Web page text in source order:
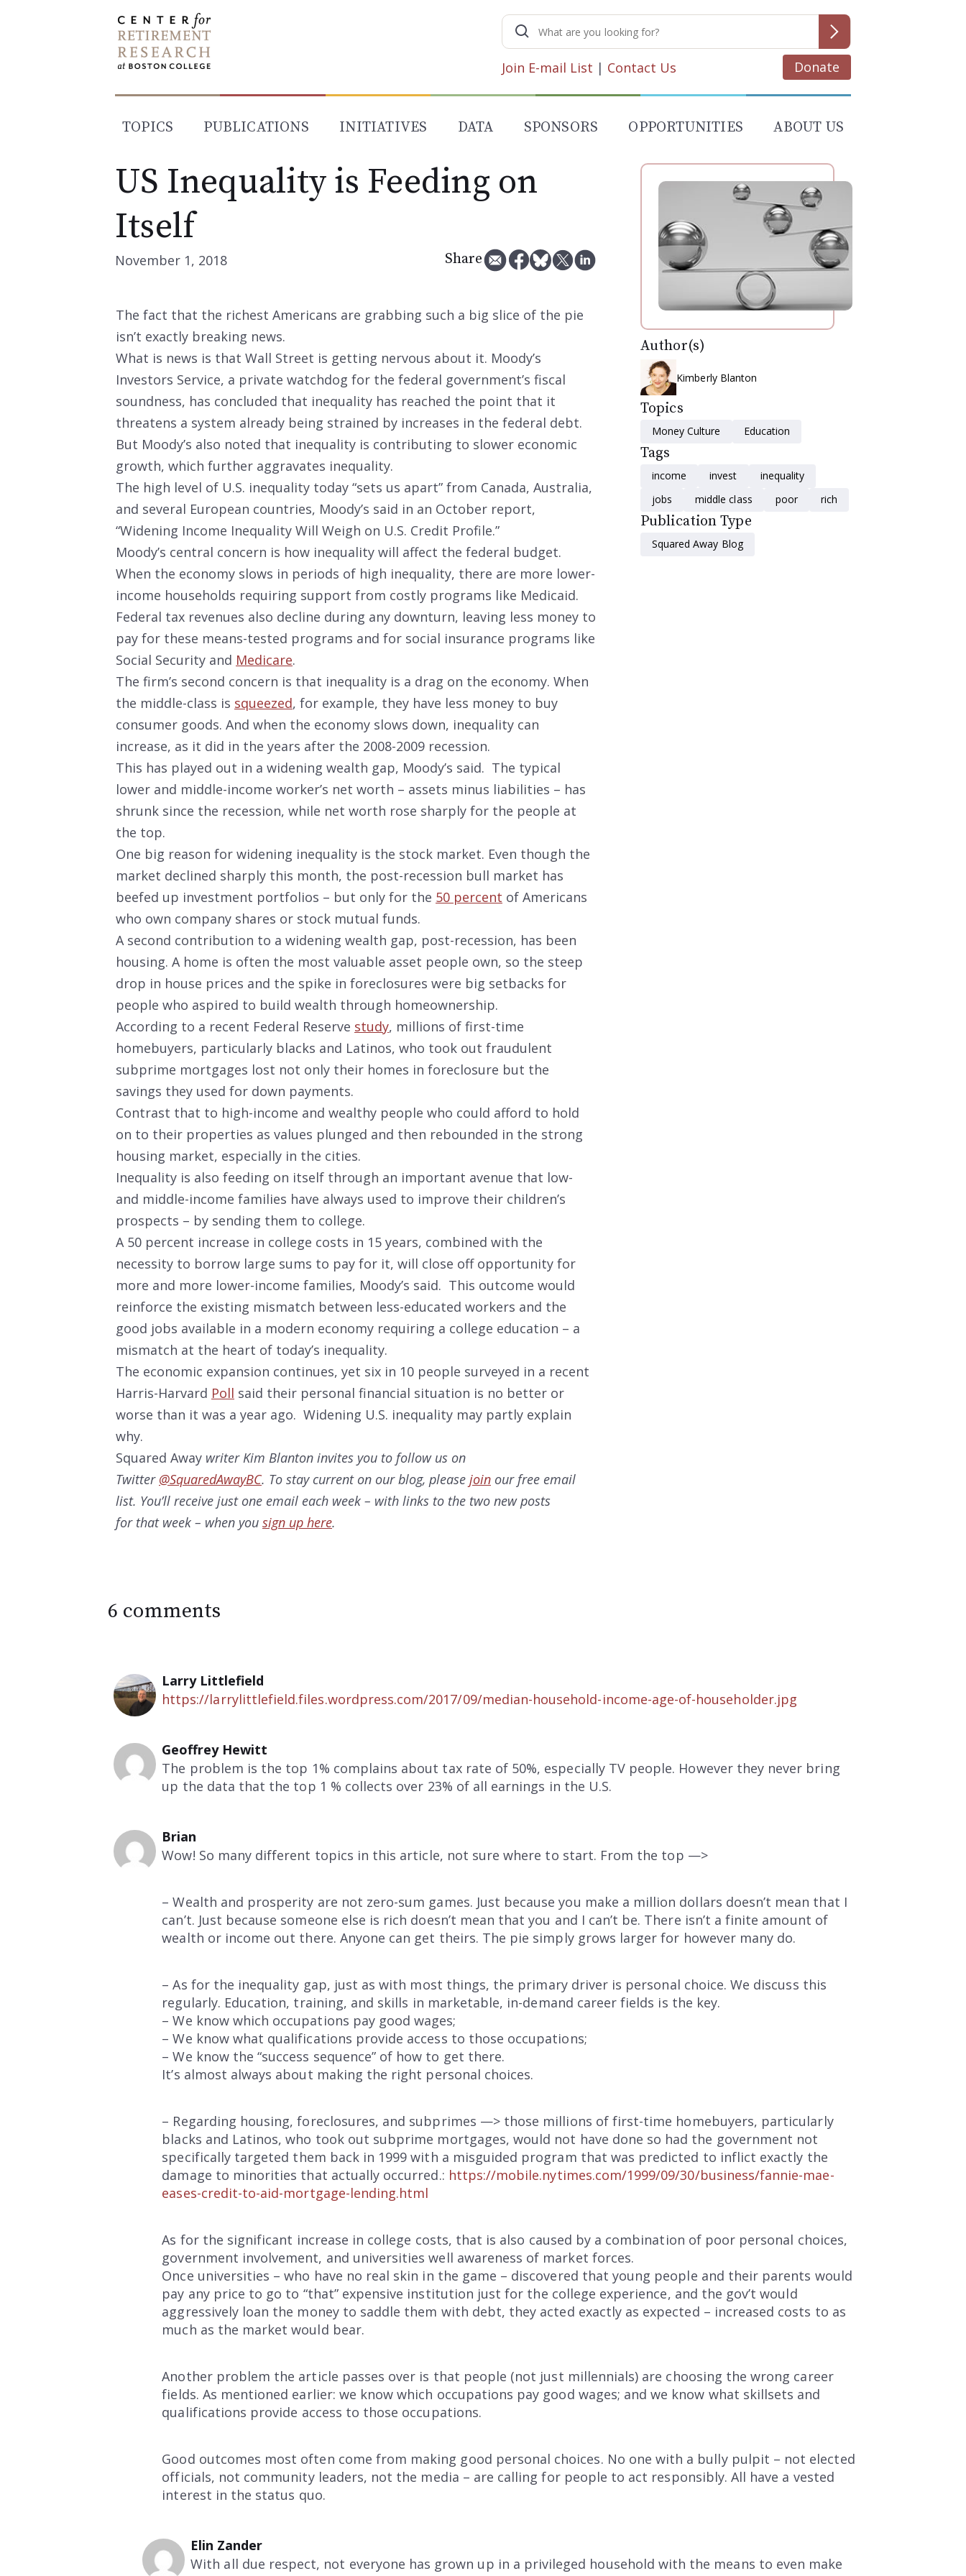
Search
for:
Join E-mail List | Contact Us Donate
TOPICS PUBLICATIONS INITIATIVES DATA SPONSORS OPPORTUNITIES ABOUT US
US Inequality is Feeding on
Itself
November 1, 2018 Share
The fact that the richest Americans are grabbing such a big slice of the pie
isn’t exactly breaking news.
What is news is that Wall Street is getting nervous about it. Moody’s
Investors Service, a private watchdog for the federal government’s fiscal
soundness, has concluded that inequality has reached the point that it
threatens a system already being strained by increases in the federal debt.
But Moody’s also noted that inequality is contributing to slower economic
growth, which further aggravates inequality.
The high level of U.S. inequality today “sets us apart” from Canada, Australia,
and several European countries, Moody’s said in an October report,
“Widening Income Inequality Will Weigh on U.S. Credit Profile.”
Moody’s central concern is how inequality will affect the federal budget.
When the economy slows in periods of high inequality, there are more lower-
income households requiring support from costly programs like Medicaid.
Federal tax revenues also decline during any downturn, leaving less money to
pay for these means-tested programs and for social insurance programs like
Social Security and Medicare.
The firm’s second concern is that inequality is a drag on the economy. When
the middle-class is squeezed, for example, they have less money to buy
consumer goods. And when the economy slows down, inequality can
increase, as it did in the years after the 2008-2009 recession.
This has played out in a widening wealth gap, Moody’s said. The typical
lower and middle-income worker’s net worth – assets minus liabilities – has
shrunk since the recession, while net worth rose sharply for the people at
the top.
One big reason for widening inequality is the stock market. Even though the
market declined sharply this month, the post-recession bull market has
beefed up investment portfolios – but only for the 50 percent of Americans
who own company shares or stock mutual funds.
A second contribution to a widening wealth gap, post-recession, has been
housing. A home is often the most valuable asset people own, so the steep
drop in house prices and the spike in foreclosures were big setbacks for
people who aspired to build wealth through homeownership.
According to a recent Federal Reserve study, millions of first-time
homebuyers, particularly blacks and Latinos, who took out fraudulent
subprime mortgages lost not only their homes in foreclosure but the
savings they used for down payments.
Contrast that to high-income and wealthy people who could afford to hold
on to their properties as values plunged and then rebounded in the strong
housing market, especially in the cities.
Inequality is also feeding on itself through an important avenue that low-
and middle-income families have always used to improve their children’s
prospects – by sending them to college.
A 50 percent increase in college costs in 15 years, combined with the
necessity to borrow large sums to pay for it, will close off opportunity for
more and more lower-income families, Moody’s said. This outcome would
reinforce the existing mismatch between less-educated workers and the
good jobs available in a modern economy requiring a college education – a
mismatch at the heart of today’s inequality.
The economic expansion continues, yet six in 10 people surveyed in a recent
Harris-Harvard Poll said their personal financial situation is no better or
worse than it was a year ago. Widening U.S. inequality may partly explain
why.
Squared Away writer Kim Blanton invites you to follow us on
Twitter @SquaredAwayBC. To stay current on our blog, please join our free email
list. You’ll receive just one email each week – with links to the two new posts
for that week – when you sign up here.
Author(s)
Kimberly Blanton
Topics
Money Culture Education
Tags
income invest
inequality
jobs
middle class poor rich
Publication Type
Squared Away Blog
6 comments
Larry Littlefield
https://larrylittlefield.files.wordpress.com/2017/09/median-household-income-age-of-householder.jpg
Geoffrey Hewitt
The problem is the top 1% complains about tax rate of 50%, especially TV people. However they never bring
up the data that the top 1 % collects over 23% of all earnings in the U.S.
Brian
Wow! So many different topics in this article, not sure where to start. From the top —>
– Wealth and prosperity are not zero-sum games. Just because you make a million dollars doesn’t mean that I
can’t. Just because someone else is rich doesn’t mean that you and I can’t be. There isn’t a finite amount of
wealth or income out there. Anyone can get theirs. The pie simply grows larger for however many do.
– As for the inequality gap, just as with most things, the primary driver is personal choice. We discuss this
regularly. Education, training, and skills in marketable, in-demand career fields is the key.
– We know which occupations pay good wages;
– We know what qualifications provide access to those occupations;
– We know the “success sequence” of how to get there.
It’s almost always about making the right personal choices.
– Regarding housing, foreclosures, and subprimes —> those millions of first-time homebuyers, particularly
blacks and Latinos, who took out subprime mortgages, would not have done so had the government not
specifically targeted them back in 1999 with a misguided program that was predicted to inflict exactly the
damage to minorities that actually occurred.: https://mobile.nytimes.com/1999/09/30/business/fannie-mae-
eases-credit-to-aid-mortgage-lending.html
As for the significant increase in college costs, that is also caused by a combination of poor personal choices,
government involvement, and universities well awareness of market forces.
Once universities – who have no real skin in the game – discovered that young people and their parents would
pay any price to go to “that” expensive institution just for the college experience, and the gov’t would
aggressively loan the money to saddle them with debt, they acted exactly as expected – increased costs to as
much as the market would bear.
Another problem the article passes over is that people (not just millennials) are choosing the wrong career
fields. As mentioned earlier: we know which occupations pay good wages; and we know what skillsets and
qualifications provide access to those occupations.
Good outcomes most often come from making good personal choices. No one with a bully pulpit – not elected
officials, not community leaders, not the media – are calling for people to act responsibly. All have a vested
interest in the status quo.
Elin Zander
With all due respect, not everyone has grown up in a privileged household with the means to even make